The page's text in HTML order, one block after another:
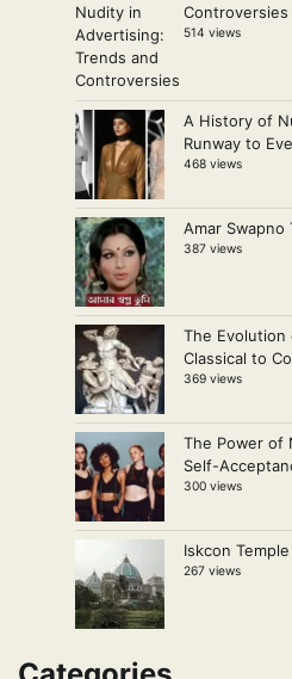
Controversies
514 views
A History of
Runway to
468 views
Amar Swapno
387 views
The
Classical to
369 views
The Power of
Self-
300 views
Iskcon
267 views